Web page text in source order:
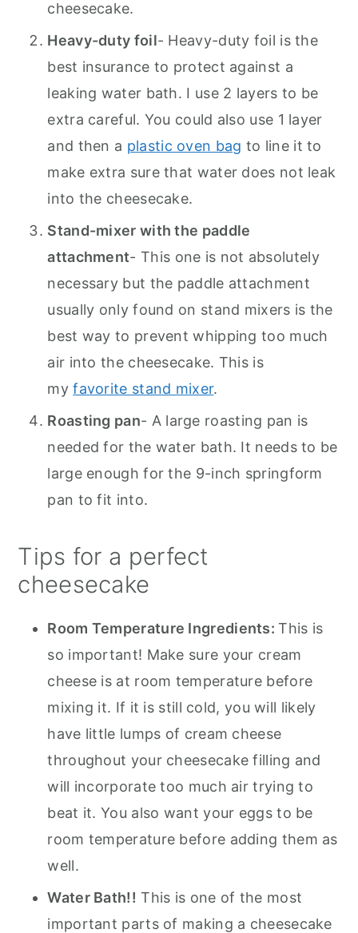
cheesecake.
Heavy-duty foil- Heavy-duty foil is the
best insurance to protect against a
leaking water bath. I use 2 layers to be
extra careful. You could also use 1 layer
and then a plastic oven bag to line it to
make extra sure that water does not leak
into the cheesecake.
Stand-mixer with the paddle
attachment- This one is not absolutely
necessary but the paddle attachment
usually only found on stand mixers is the
best way to prevent whipping too much
air into the cheesecake. This is
myfavorite stand mixer.
Roasting pan- A large roasting pan is
needed for the water bath. It needs to be
large enough for the 9-inch springform
pan to fit into.
Tips for a perfect
cheesecake
Room Temperature Ingredients:This is
so important! Make sure your cream
cheese is at room temperature before
mixing it. If it is still cold, you will likely
have little lumps of cream cheese
throughout your cheesecake filling and
will incorporate too much air trying to
beat it. You also want your eggs to be
room temperature before adding them as
well.
Water Bath!! This is one of the most
important parts of making a cheesecake